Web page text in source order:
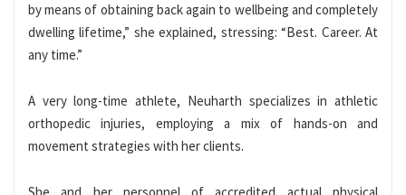
by means of obtaining back again to wellbeing and completely
dwelling lifetime,” she explained, stressing: “Best. Career. At
any time.”
A very long-time athlete, Neuharth specializes in athletic
orthopedic injuries, employing a mix of hands-on and
movement strategies with her clients.